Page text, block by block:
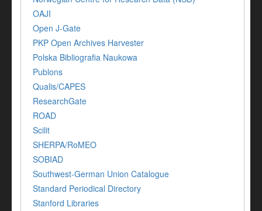
OAJI
Open J-Gate
PKP Open Archives Harvester
Polska Bibliografia Naukowa
Publons
Qualis/CAPES
ResearchGate
ROAD
Scilit
SHERPA/RoMEO
SOBIAD
Southwest-German Union Catalogue
Standard Periodical Directory
Stanford Libraries